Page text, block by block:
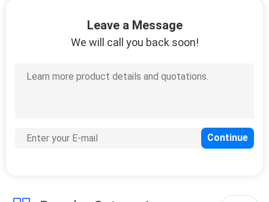
Leave a Message
We will call you back soon!